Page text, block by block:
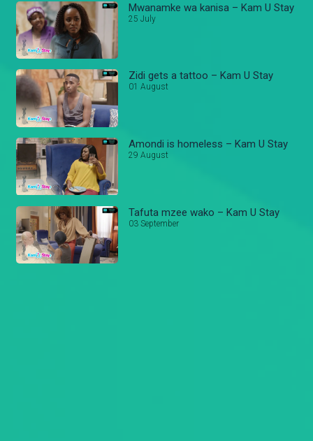
Mwanamke wa kanisa – Kam U Stay
25 July
Zidi gets a tattoo – Kam U Stay
01 August
Amondi is homeless – Kam U Stay
29 August
Tafuta mzee wako – Kam U Stay
03 September